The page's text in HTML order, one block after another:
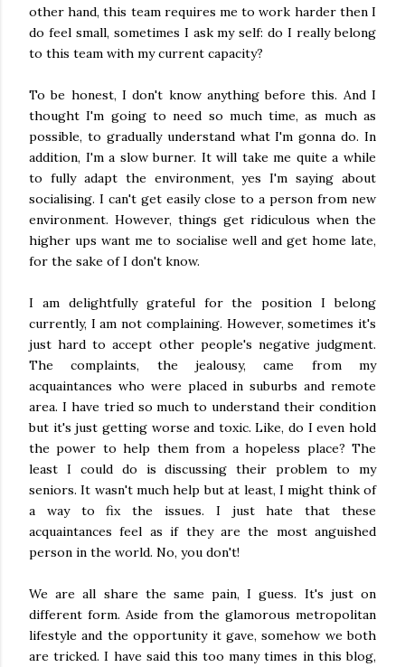
other hand, this team requires me to work harder then I
do feel small, sometimes I ask my self: do I really belong
to this team with my current capacity?
To be honest, I don't know anything before this. And I
thought I'm going to need so much time, as much as
possible, to gradually understand what I'm gonna do. In
addition, I'm a slow burner. It will take me quite a while
to fully adapt the environment, yes I'm saying about
socialising. I can't get easily close to a person from new
environment. However, things get ridiculous when the
higher ups want me to socialise well and get home late,
for the sake of I don't know.
I am delightfully grateful for the position I belong
currently, I am not complaining. However, sometimes it's
just hard to accept other people's negative judgment.
The complaints, the jealousy, came from my
acquaintances who were placed in suburbs and remote
area. I have tried so much to understand their condition
but it's just getting worse and toxic. Like, do I even hold
the power to help them from a hopeless place? The
least I could do is discussing their problem to my
seniors. It wasn't much help but at least, I might think of
a way to fix the issues. I just hate that these
acquaintances feel as if they are the most anguished
person in the world. No, you don't!
We are all share the same pain, I guess. It's just on
different form. Aside from the glamorous metropolitan
lifestyle and the opportunity it gave, somehow we both
are tricked. I have said this too many times in this blog,